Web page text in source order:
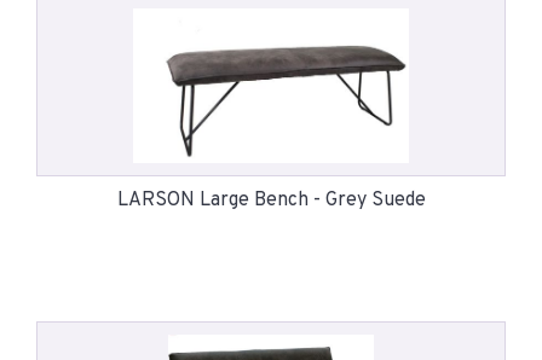
LARSON Large Bench - Grey Suede